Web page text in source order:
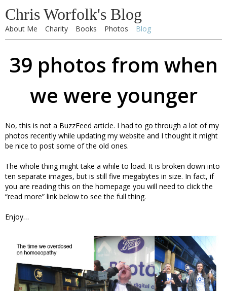
Chris Worfolk's Blog
About Me Charity Books Photos Blog
39 photos from when
we were younger
No, this is not a BuzzFeed article. I had to go through a lot of my
photos recently while updating my website and I thought it might
be nice to post some of the old ones.
The whole thing might take a while to load. It is broken down into
ten separate images, but is still five megabytes in size. In fact, if
you are reading this on the homepage you will need to click the
“read more” link below to see the full thing.
Enjoy…